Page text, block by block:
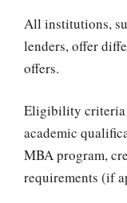
All institutions,
lenders, offer
offers.
Eligibility criteria
academic
MBA program,
requirements (if